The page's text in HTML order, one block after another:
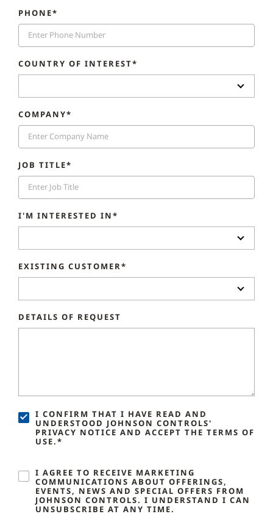
PHONE*
COUNTRY OF INTEREST*
COMPANY*
JOB TITLE*
I'M INTERESTED IN*
EXISTING CUSTOMER*
DETAILS OF REQUEST
I CONFIRM THAT I HAVE READ AND
UNDERSTOOD JOHNSON CONTROLS'
PRIVACY NOTICE AND ACCEPT THE TERMS OF
USE.*
I AGREE TO RECEIVE MARKETING
COMMUNICATIONS ABOUT OFFERINGS,
EVENTS, NEWS AND SPECIAL OFFERS FROM
JOHNSON CONTROLS. I UNDERSTAND I CAN
UNSUBSCRIBE AT ANY TIME.